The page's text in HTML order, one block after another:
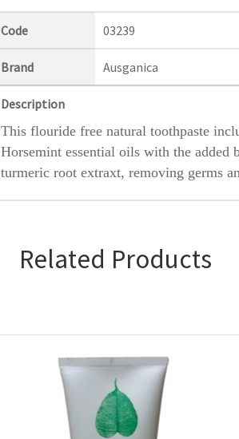
Code 03239
Brand Ausganica
Description
This flouride free natural toothpaste
Horsemint essential oils with the added
turmeric root extraxt, removing germs
Related Products